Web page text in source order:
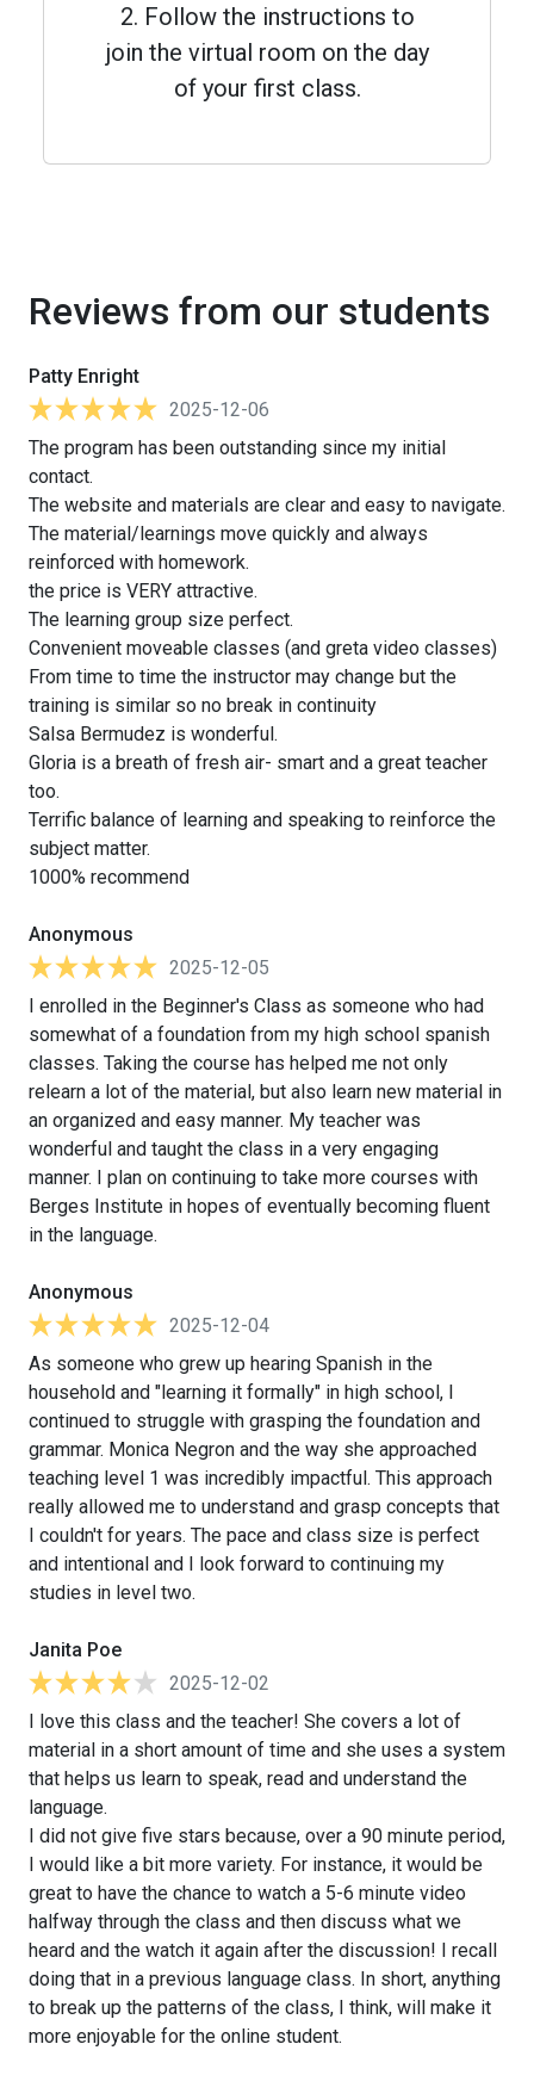
2. Follow the instructions to
join the virtual room on the day
of your first class.
Reviews from our students
Patty Enright
2025-12-06
The program has been outstanding since my initial
contact.
The website and materials are clear and easy to navigate.
The material/learnings move quickly and always
reinforced with homework.
the price is VERY attractive.
The learning group size perfect.
Convenient moveable classes (and greta video classes)
From time to time the instructor may change but the
training is similar so no break in continuity
Salsa Bermudez is wonderful.
Gloria is a breath of fresh air- smart and a great teacher
too.
Terrific balance of learning and speaking to reinforce the
subject matter.
1000% recommend
Anonymous
2025-12-05
I enrolled in the Beginner's Class as someone who had
somewhat of a foundation from my high school spanish
classes. Taking the course has helped me not only
relearn a lot of the material, but also learn new material in
an organized and easy manner. My teacher was
wonderful and taught the class in a very engaging
manner. I plan on continuing to take more courses with
Berges Institute in hopes of eventually becoming fluent
in the language.
Anonymous
2025-12-04
As someone who grew up hearing Spanish in the
household and "learning it formally" in high school, I
continued to struggle with grasping the foundation and
grammar. Monica Negron and the way she approached
teaching level 1 was incredibly impactful. This approach
really allowed me to understand and grasp concepts that
I couldn't for years. The pace and class size is perfect
and intentional and I look forward to continuing my
studies in level two.
Janita Poe
2025-12-02
I love this class and the teacher! She covers a lot of
material in a short amount of time and she uses a system
that helps us learn to speak, read and understand the
language.
I did not give five stars because, over a 90 minute period,
I would like a bit more variety. For instance, it would be
great to have the chance to watch a 5-6 minute video
halfway through the class and then discuss what we
heard and the watch it again after the discussion! I recall
doing that in a previous language class. In short, anything
to break up the patterns of the class, I think, will make it
more enjoyable for the online student.